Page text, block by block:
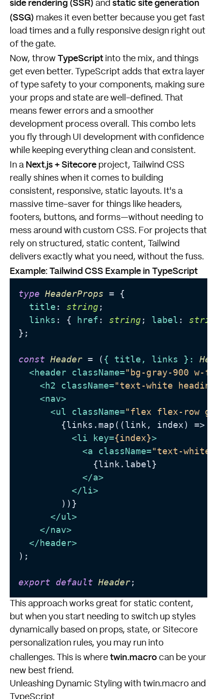
and
(SSG) makes it even better because you get fast
load times and a fully responsive design right out
of the gate.
Now, throw TypeScript into the mix, and things
get even better. TypeScript adds that extra layer
of type safety to your components, making sure
your props and state are well-defined. That
means fewer errors and a smoother
development process overall. This combo lets
you fly through UI development with confidence
while keeping everything clean and consistent.
In a Next.js + Sitecore project, Tailwind CSS
really shines when it comes to building
consistent, responsive, static layouts. It's a
massive time-saver for things like headers,
footers, buttons, and forms—without needing to
mess around with custom CSS. For projects that
rely on structured, static content, Tailwind
delivers exactly what you need, without the fuss.
Example: Tailwind CSS Example in TypeScript
type HeaderProps = {
title : string ;
links : { href : string ; label :
};
const Header = ( { title, links }:
<header className="bg-gray-900 w-
<h2 className="text-white
<nav>
<ul className="flex flex-row
        {links.map((link, index) => (
<li key={index}>
<a className="text-white
              {link.label}
</a>
</li>
        ))}
</ul>
</nav>
</header>
);
export default Header
This approach works great for static content,
but when you start needing to switch up styles
dynamically based on props, state, or Sitecore
personalization rules, you may run into
challenges. This is where twin.macro can be your
new best friend.
Unleashing Dynamic Styling with twin.macro and
TypeScript